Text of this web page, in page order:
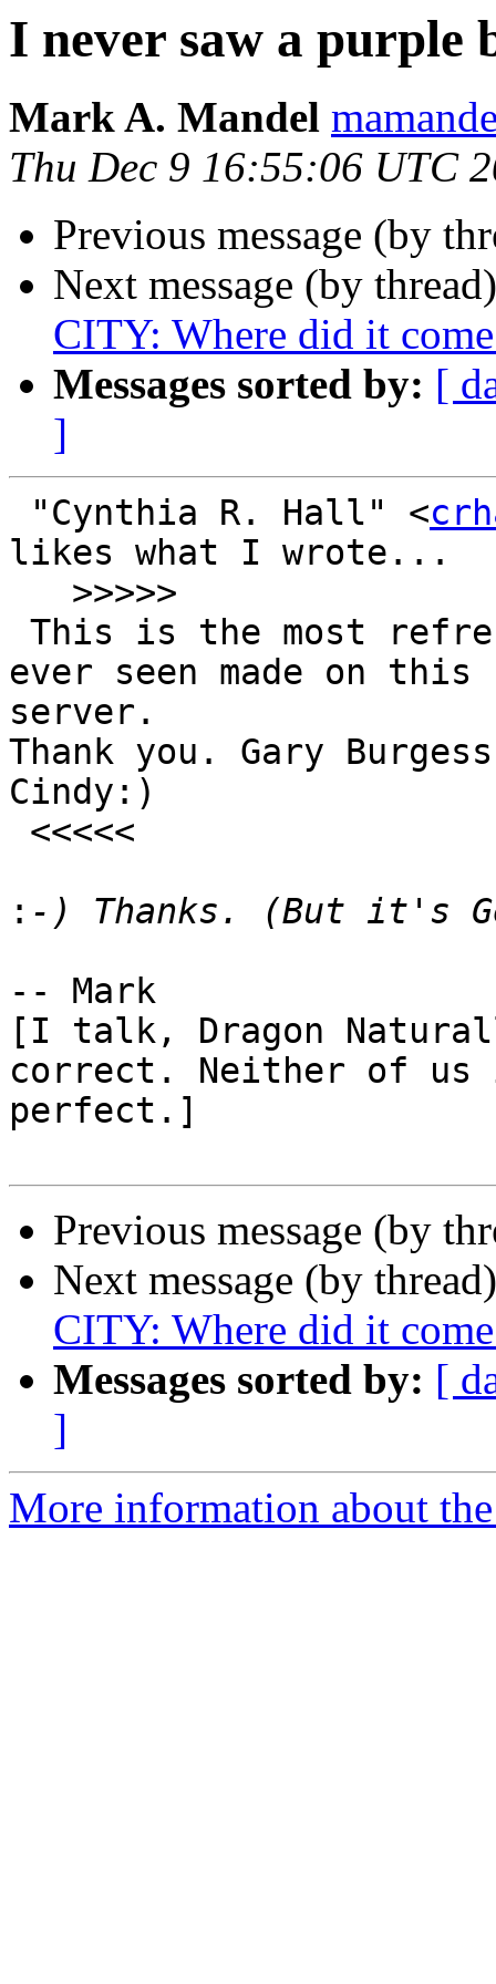
I never saw a purple
Mark A. Mandel
Thu Dec 9 16:55:06 UTC
Previous message (by
Next message (by
CITY: Where did it
Messages sorted by: [
]
"Cynthia R. Hall" <
likes what I wrote...
ever seen made on this
server.
Thank you. Gary
Cindy:)
:
-- Mark
[I talk, Dragon
correct. Neither of us
perfect.]
Previous message (by
Next message (by
CITY: Where did it
Messages sorted by: [
]
More information about